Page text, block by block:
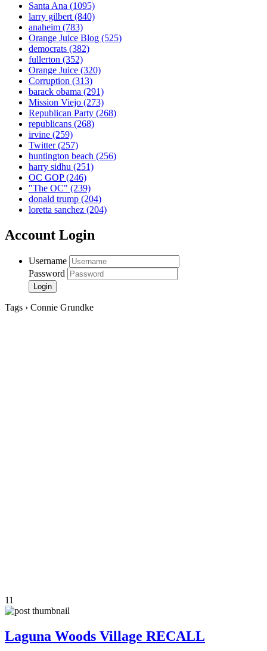
Santa Ana (1095)
larry gilbert(840)
anaheim (783)
Orange Juice Blog (525)
democrats (382)
fullerton (352)
Orange Juice (320)
Corruption (313)
barack obama (291)
Mission Viejo (273)
Republican Party (268)
republicans (268)
irvine (259)
Twitter(257)
huntington beach (256)
harry sidhu (251)
OC GOP(246)
"The OC" (239)
donald trump (204)
loretta sanchez (204)
Account Login
Username
Password
Tags › Connie Grundke
11
Laguna Woods Village RECALL